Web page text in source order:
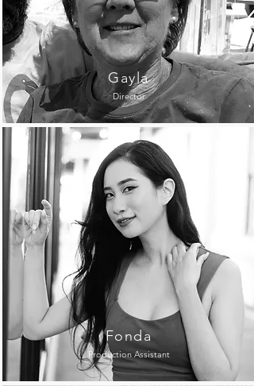
Gayla
Director
Fonda
Production Assistant